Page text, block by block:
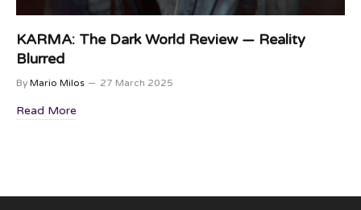
KARMA: The Dark World Review — Reality
Blurred
By Mario Milos 27 March 2025
Read More